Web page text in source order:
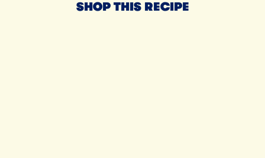
SHOP THIS RECIPE